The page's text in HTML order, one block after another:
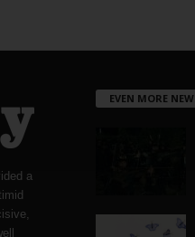
a
EVEN MORE